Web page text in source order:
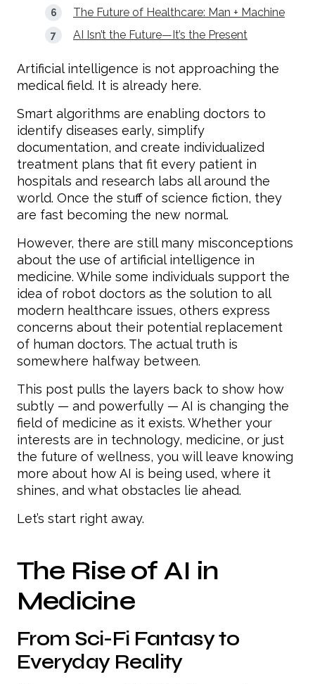
The Future of Healthcare: Man + Machine
AI Isn’t the Future—It’s the Present
Artificial intelligence is not approaching the
medical field. It is already here.
Smart algorithms are enabling doctors to
identify diseases early, simplify
documentation, and create individualized
treatment plans that fit every patient in
hospitals and research labs all around the
world. Once the stuff of science fiction, they
are fast becoming the new normal.
However, there are still many misconceptions
about the use of artificial intelligence in
medicine. While some individuals support the
idea of robot doctors as the solution to all
modern healthcare issues, others express
concerns about their potential replacement
of human doctors. The actual truth is
somewhere halfway between.
This post pulls the layers back to show how
subtly — and powerfully — AI is changing the
field of medicine as it exists. Whether your
interests are in technology, medicine, or just
the future of wellness, you will leave knowing
more about how AI is being used, where it
shines, and what obstacles lie ahead.
Let’s start right away.
The Rise of AI in
Medicine
From Sci-Fi Fantasy to
Everyday Reality